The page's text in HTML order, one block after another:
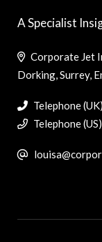
A Specialist
Corporate Jet
Dorking, Surrey,
Telephone
Telephone